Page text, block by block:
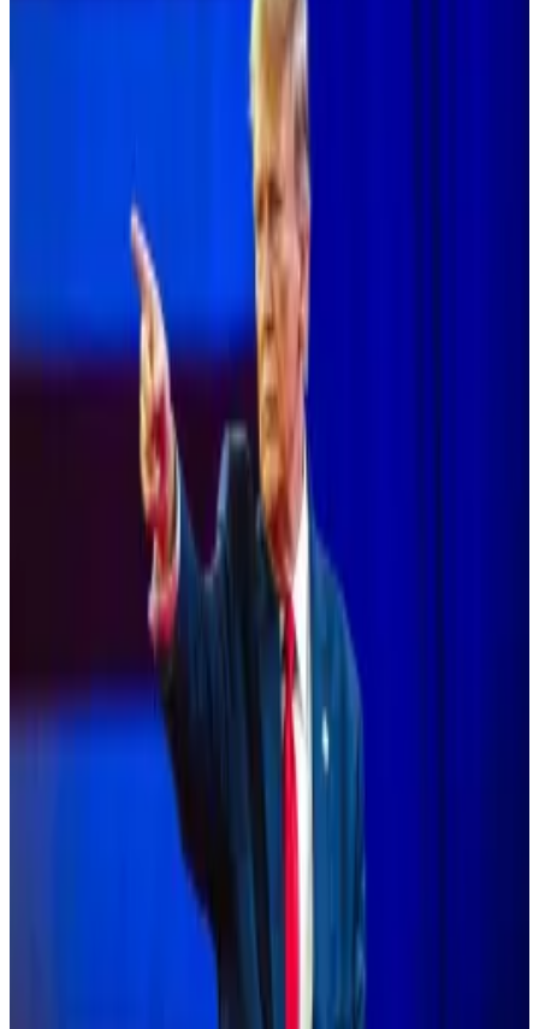
take a forward-looking approach to digital assets and
“This area holds immense potential for American
innovation, economic growth and financial inclusion,”
read the letter, which wasposted on X
Platforms’ Vice President of Research Pierre Rochard.
The letter said public perception is that the
Democratic Party holds a negative view of digital
assets, arising mostly from the Securities and
Exchange Commission’s hostile approach to “these
transformative technologies.”
A new leader of the ticket, presumptive presidential
candidate Harris, offers an opportunity to change the
public’s perception to align with those of Democratic
leaders, including Senate Majority Leader Chuck
Schumer and Speaker Emirata Nancy Pelosi, who
have recently supported pro-digital asset legislation,
the letter said.
Trump courts Bitcoin voters with pledge to create
‘national stockpile’
Speaking at the world’s largest Bitcoin conference
Speaking at the world’s largest Bitcoin
conference Saturday, Republican presidential
nominee Donald Trump said he would not sell...
After noting that 52 million Americans have embraced
digital assets and 20% of voters in battleground